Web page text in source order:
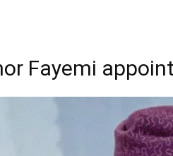
Fayemi